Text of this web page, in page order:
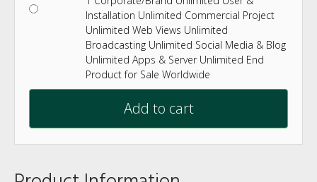
Installation Unlimited Commercial Project
Unlimited Web Views Unlimited
Broadcasting Unlimited Social Media & Blog
Unlimited Apps & Server Unlimited End
Product for Sale Worldwide
Add to cart